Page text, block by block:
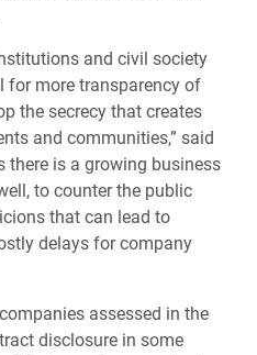
and civil society
for more transparency of
the secrecy that creates
and communities,” said
there is a growing business
to counter the public
that can lead to
delays for company
assessed in the
disclosure in some